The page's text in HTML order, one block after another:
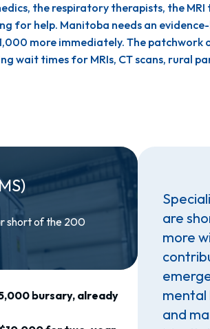
the respiratory therapists, the
for help. Manitoba needs an
more immediately. The patchwork
wait times for MRIs, CT scans, rural
short of the 200
bursary, already
are
more
and